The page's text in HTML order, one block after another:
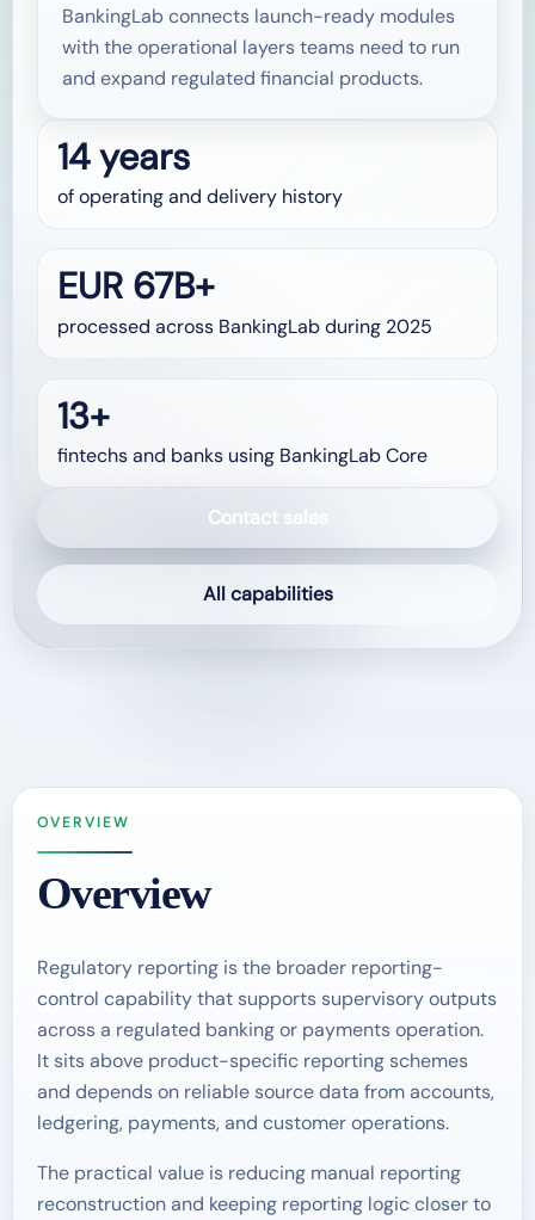
BankingLab connects launch-ready modules
with the operational layers teams need to run
and expand regulated financial products.
14 years
of operating and delivery history
EUR 67B+
processed across BankingLab during 2025
13+
fintechs and banks using BankingLab Core
Contact sales
All capabilities
OVERVIEW
Overview
Regulatory reporting is the broader reporting-
control capability that supports supervisory outputs
across a regulated banking or payments operation.
It sits above product-specific reporting schemes
and depends on reliable source data from accounts,
ledgering, payments, and customer operations.
The practical value is reducing manual reporting
reconstruction and keeping reporting logic closer to